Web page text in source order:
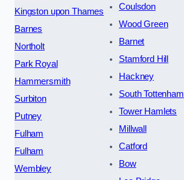
Kingston upon Thames
Barnes
Northolt
Park Royal
Hammersmith
Surbiton
Putney
Fulham
Fulham
Wembley
Coulsdon
Wood Green
Barnet
Stamford Hill
Hackney
South Tottenham
Tower Hamlets
Millwall
Catford
Bow